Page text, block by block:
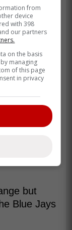
21
pitches
-
tough
be able to
which
but
Blue Jays
from
device
with 398
our partners
on the basis
managing
of this page
in privacy